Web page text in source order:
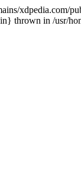
xdpedia.com/
thrown in /usr/